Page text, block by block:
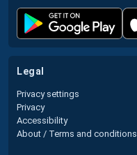
legal
Privacy settings
Privacy
Accessibility
About / Terms and conditions